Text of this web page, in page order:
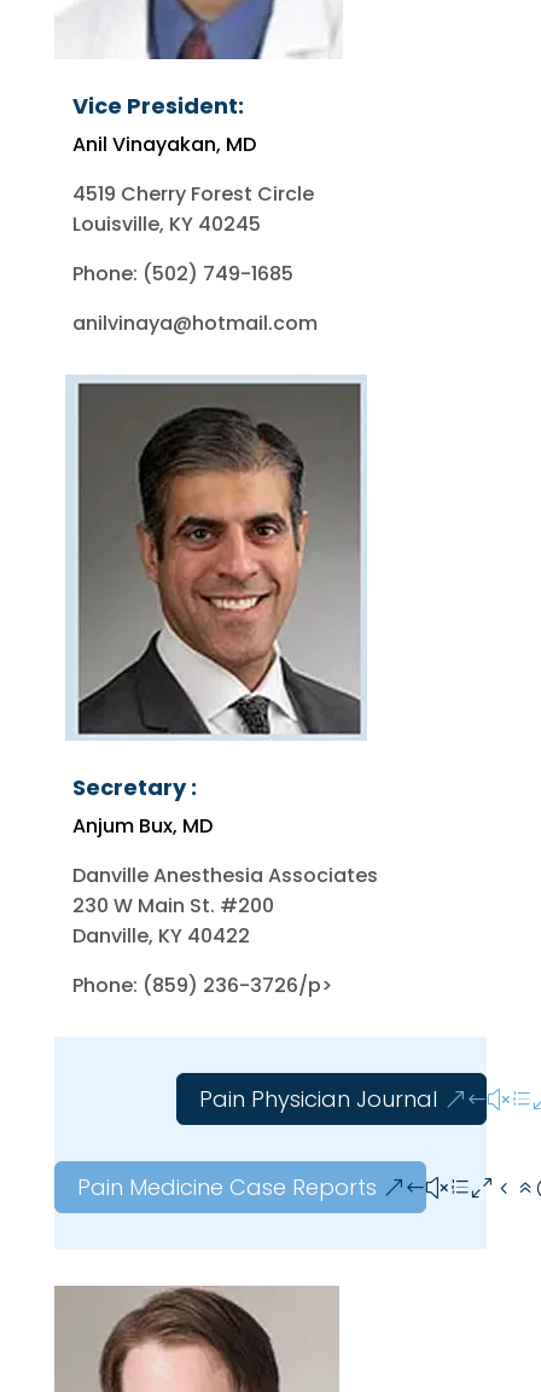
Vice President:
Anil Vinayakan, MD
4519 Cherry Forest Circle
Louisville, KY 40245
Phone: (502) 749-1685
anilvinaya@hotmail.com
Secretary :
Anjum Bux, MD
Danville Anesthesia Associates
230 W Main St. #200
Danville, KY 40422
Phone: (859) 236-3726/p>
Pain Physician Journal
Pain Medicine Case Reports